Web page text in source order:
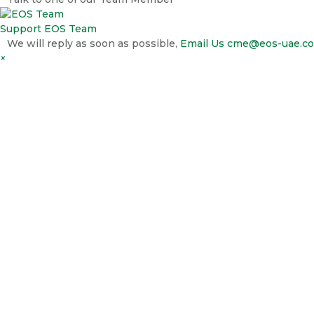
Support EOS Team
We will reply as soon as possible, Email Us cme@eos-
×